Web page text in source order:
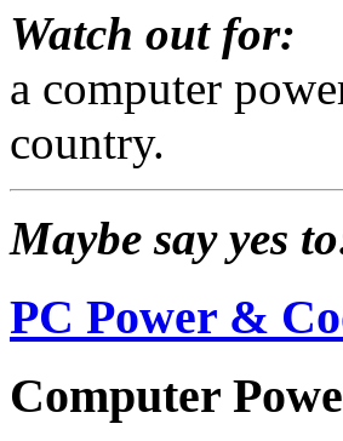
Watch out for:
a computer
country.
Maybe say yes
PC Power &
Computer